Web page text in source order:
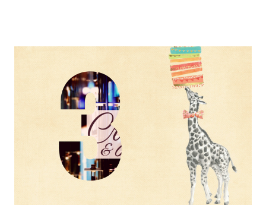
in severity in 2010 and reaching its highest degree in 2017.
Corals, which build reefs, are made up of hundreds of
thousands of polyps, living in colonies. These polyps build a
skeleton made of calcium carbonate in layers, where the polyps
live on top (visible to the naked eye if you're close enough) and
the coral reef lives on top of old coral reefs a.k.a limestone. But
coral cannot grow or flourish o...